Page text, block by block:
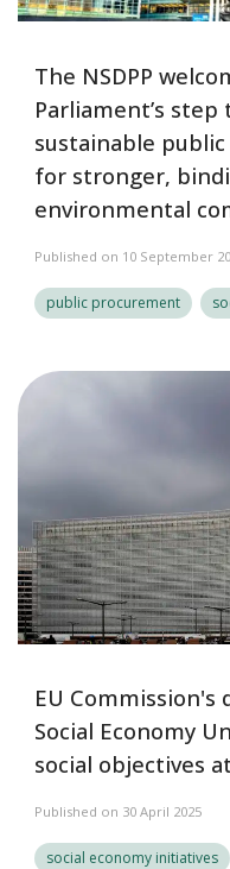
The NSDPP
Parliament’s
sustainable
for stronger,
environmental
Published on 10 September
public procurement
EU Commission's
Social Economy
social objectives
Published on 30 April 2025
social economy initiatives